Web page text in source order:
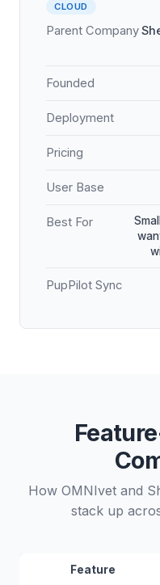
CLOUD
Parent Company
Founded
Deployment
Pricing
User Base
Best For
PupPilot Sync
How OMNIvet and
stack up
Feature